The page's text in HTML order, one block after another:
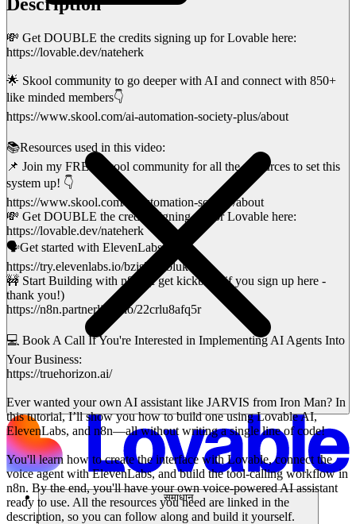
समाधान
💸 Get DOUBLE the credits signing up for Lovable here:
https://lovable.dev/nateherk
🌟 Skool community to go deeper with AI and connect with 850+
like minded members👇
https://www.skool.com/ai-automation-society-plus/about
📚Resources used in this video:
📌 Join my FREE Skool community for all the resources to set this
system up! 👇
https://www.skool.com/ai-automation-society/about
💸 Get DOUBLE the credits signing up for Lovable here:
https://lovable.dev/nateherk
🗣️Get started with ElevenLabs here;
https://try.elevenlabs.io/bzis5j24bluk
🚧 Start Building with n8n! (I get kickback if you sign up here -
thank you!)
https://n8n.partnerlinks.io/22crlu8afq5r
💻 Book A Call If You're Interested in Implementing AI Agents Into
Your Business:
https://truehorizon.ai/
Ever wanted your own AI assistant like JARVIS from Iron Man? In
this tutorial, I’ll show you how to build one using Lovable AI,
ElevenLabs, and n8n—all without writing a single line of code!
You'll learn how to create the interface with Lovable, connect the
voice agent with ElevenLabs, and build the tool-calling workflow in
n8n. By the end, you'll have your own voice-powered AI assistant
ready to use. All the resources you need are linked in the
description, so you can follow along and build it yourself.